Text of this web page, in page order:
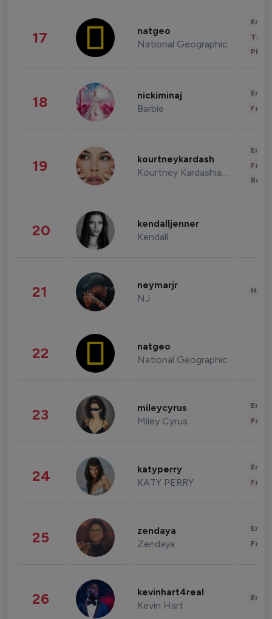
17 natgeo
National Geographic
18 nickiminaj
Barbie
19 kourtneykardash
Kourtney Kardashian Barker
20 kendalljenner
Kendall
21 neymarjr
NJ
22 natgeo
National Geographic
23 mileycyrus
Miley Cyrus
24 katyperry
KATY PERRY
25 zendaya
Zendaya
26 kevinhart4real
Kevin Hart